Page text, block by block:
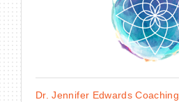
Dr. Jennifer Edwards Coaching